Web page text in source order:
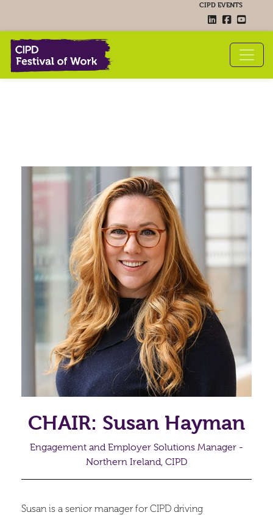
CIPD EVENTS
CHAIR: Susan Hayman
Engagement and Employer Solutions Manager -
Northern Ireland, CIPD
Susan is a senior manager for CIPD driving